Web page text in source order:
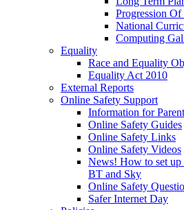
Progression
National
Computing
Equality
Race and Equality
Equality Act 2010
External Reports
Online Safety Support
Information for
Online Safety Guides
Online Safety Links
Online Safety Videos
News! How to set up
BT and Sky
Online Safety
Safer Internet Day